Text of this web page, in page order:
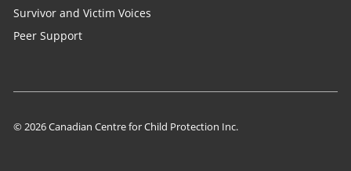
Survivor and Victim Voices
Peer Support
© 2026 Canadian Centre for Child Protection Inc.